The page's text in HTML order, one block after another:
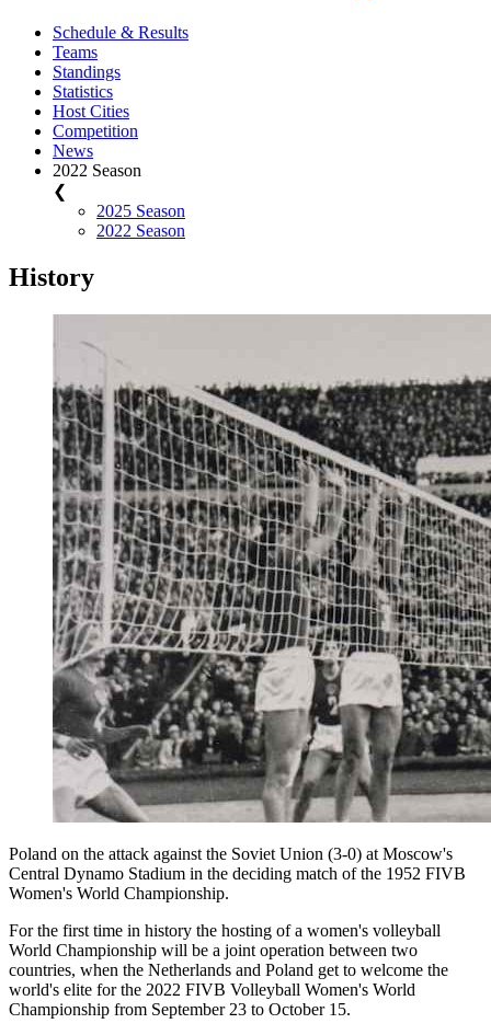
Schedule & Results
Teams
Standings
Statistics
Host Cities
Competition
News
2022 Season
❮
2025 Season
2022 Season
History
Poland on the attack against the Soviet Union (3-0) at Moscow's
Central Dynamo Stadium in the deciding match of the 1952 FIVB
Women's World Championship.
For the first time in history the hosting of a women's volleyball
World Championship will be a joint operation between two
countries, when the Netherlands and Poland get to welcome the
world's elite for the 2022 FIVB Volleyball Women's World
Championship from September 23 to October 15.